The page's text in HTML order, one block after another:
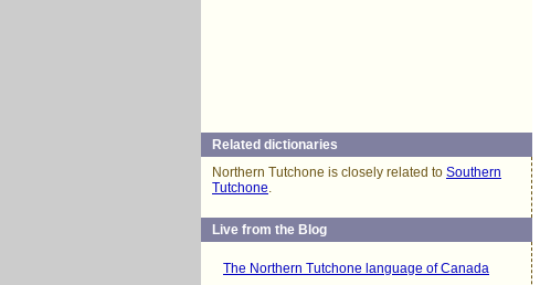
Related dictionaries
Northern Tutchone is closely related to Southern
Tutchone.
Live from the Blog
The Northern Tutchone language of Canada